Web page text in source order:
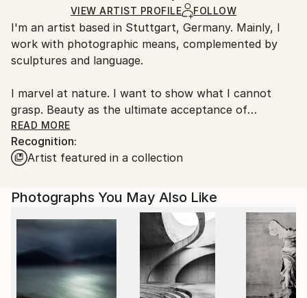
Certificate is Included
Packaging:
Ships in a Box
Ships From:
Germany.
Customs:
Shipments from Germany may experience delays due
artworks.
VIEW ARTIST PROFILE FOLLOW
I'm an artist based in Stuttgart, Germany. Mainly, I
work with photographic means, complemented by
sculptures and language.
I marvel at nature. I want to show what I cannot
grasp. Beauty as the ultimate acceptance of
transience. Blossoming, being vulnerable. Passing
away. Sometimes I destroy things. Porcelain. Crystal.
To let something new emerge.
READ MORE
Recognition:
Artist featured in a collection
Photographs You May Also Like